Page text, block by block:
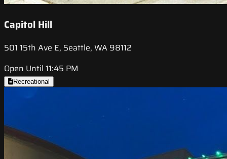
Capitol Hill
501 15th Ave E, Seattle, WA 98112
Open Until 11:45 PM
Recreational